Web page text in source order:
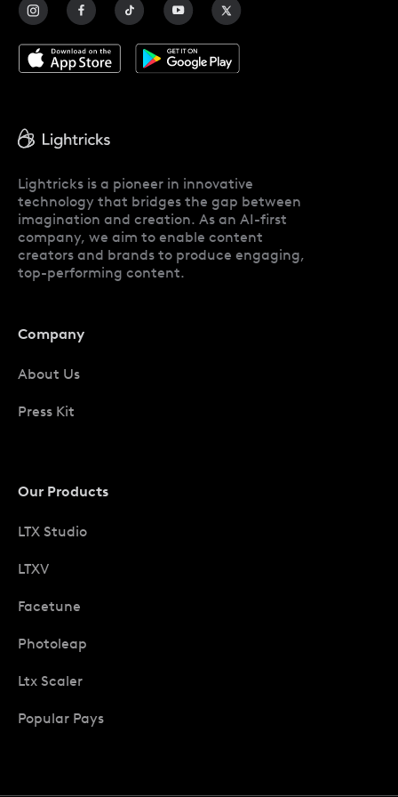
Lightricks is a pioneer in innovative
technology that bridges the gap between
imagination and creation. As an AI-first
company, we aim to enable content
creators and brands to produce engaging,
top-performing content.
Company
About Us
Press Kit
Our Products
LTX Studio
LTXV
Facetune
Photoleap
Ltx Scaler
Popular Pays